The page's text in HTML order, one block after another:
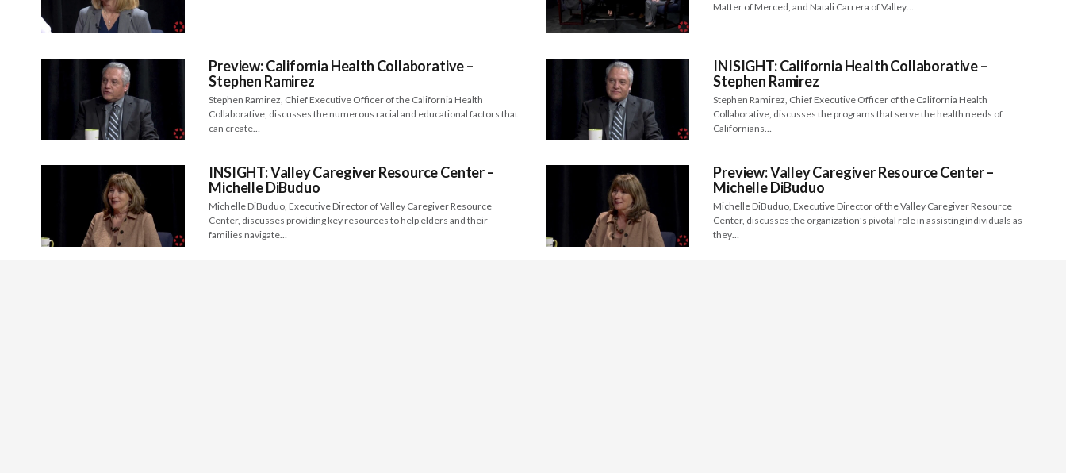
Matter of Merced, and Natali Carrera of Valley…
Preview: California Health Collaborative –
Stephen Ramirez
Stephen Ramirez, Chief Executive Officer of the California Health
Collaborative, discusses the numerous racial and educational factors that
can create…
INISIGHT: California Health Collaborative –
Stephen Ramirez
Stephen Ramirez, Chief Executive Officer of the California Health
Collaborative, discusses the programs that serve the health needs of
Californians…
INSIGHT: Valley Caregiver Resource Center –
Michelle DiBuduo
Michelle DiBuduo, Executive Director of Valley Caregiver Resource
Center, discusses providing key resources to help elders and their
families navigate…
Preview: Valley Caregiver Resource Center –
Michelle DiBuduo
Michelle DiBuduo, Executive Director of the Valley Caregiver Resource
Center, discusses the organization’s pivotal role in assisting individuals as
they…